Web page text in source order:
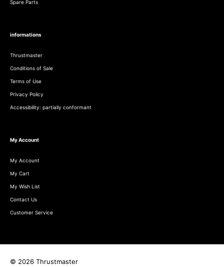
Spare Parts
informations
Thrustmaster
Conditions of Sale
Terms of Use
Privacy Policy
Accessibility: partially conformant
My Account
My Account
My Cart
My Wish List
Contact Us
Customer Service
© 2026 Thrustmaster